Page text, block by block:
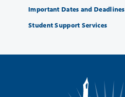
Important Dates and Deadlines
Student Support Services